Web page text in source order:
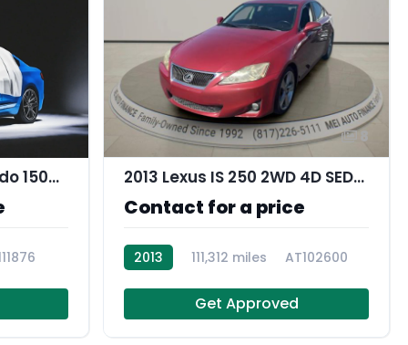
2021 Chevrolet Silverado 1500 Work Truck
8
2013 Lexus IS 250 2WD 4D SEDAN
Contact for a price
2013 111,312 miles AT102600
Get Approved